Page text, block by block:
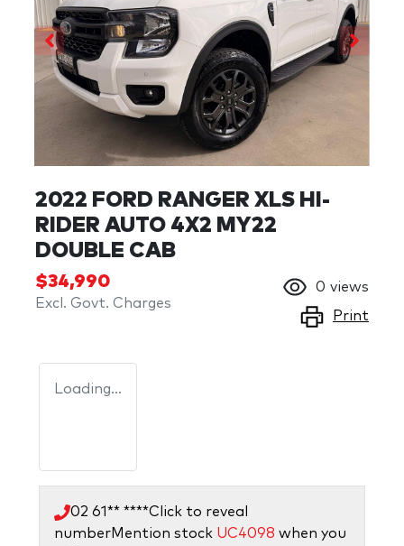
2022 FORD RANGER XLS HI-
RIDER AUTO 4X2 MY22
DOUBLE CAB
$34,990
Excl. Govt. Charges
0 views
Print
Loading...
02 61** ****Click to reveal
numberMention stock UC4098 when you